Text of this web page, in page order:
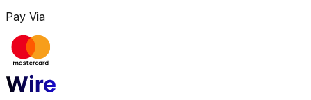
Pay Via